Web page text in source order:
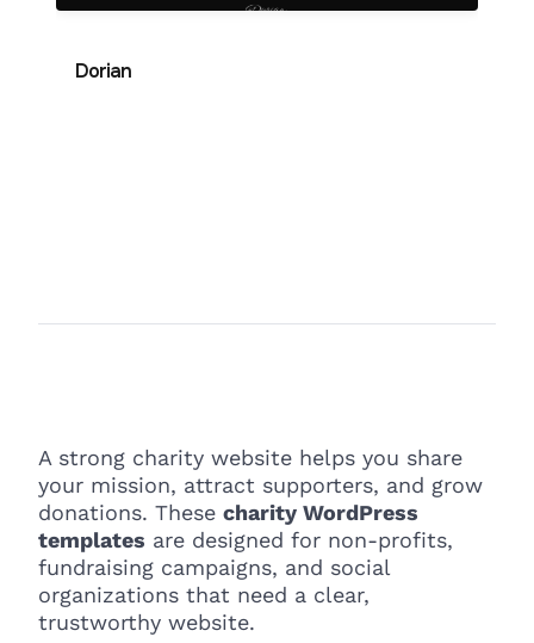
Dorian
A strong charity website helps you share
your mission, attract supporters, and grow
donations. These charity WordPress
templates are designed for non-profits,
fundraising campaigns, and social
organizations that need a clear,
trustworthy website.